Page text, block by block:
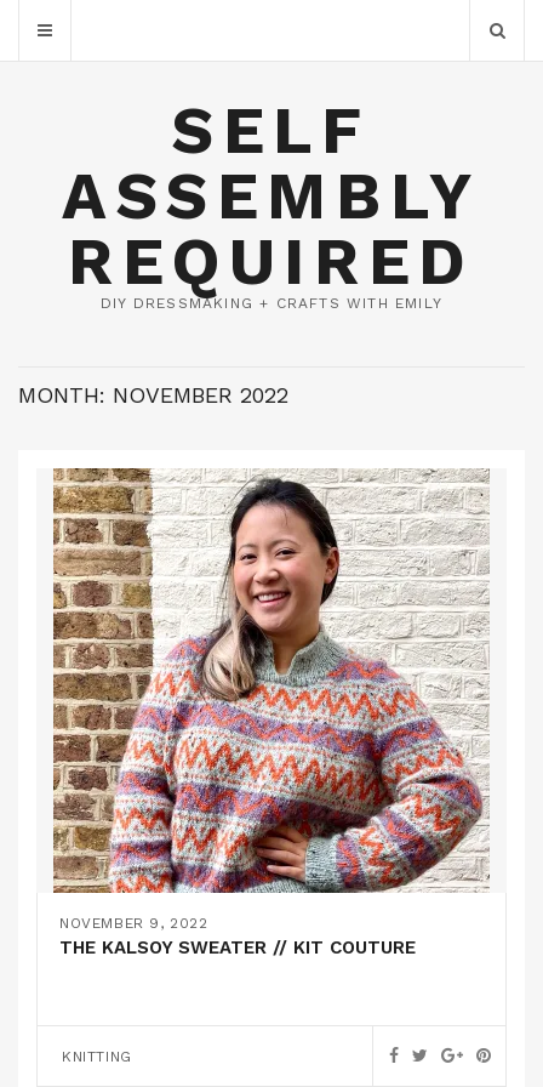
SELF
ASSEMBLY
REQUIRED
DIY DRESSMAKING + CRAFTS WITH EMILY
MONTH: NOVEMBER 2022
NOVEMBER 9, 2022
THE KALSOY SWEATER // KIT COUTURE
KNITTING